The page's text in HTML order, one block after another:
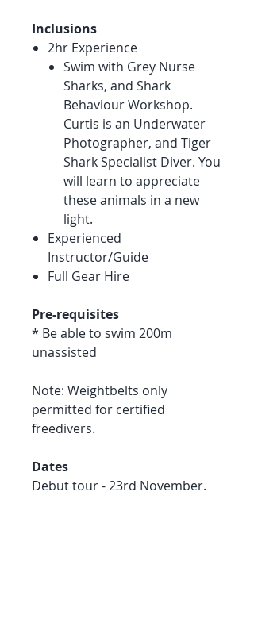
Inclusions
2hr Experience
Swim with Grey Nurse
Sharks, and Shark
Behaviour Workshop.
Curtis is an Underwater
Photographer, and Tiger
Shark Specialist Diver. You
will learn to appreciate
these animals in a new
light.
Experienced
Instructor/Guide
Full Gear Hire
Pre-requisites
* Be able to swim 200m
unassisted
Note: Weightbelts only
permitted for certified
freedivers.
Dates
Debut tour - 23rd November.